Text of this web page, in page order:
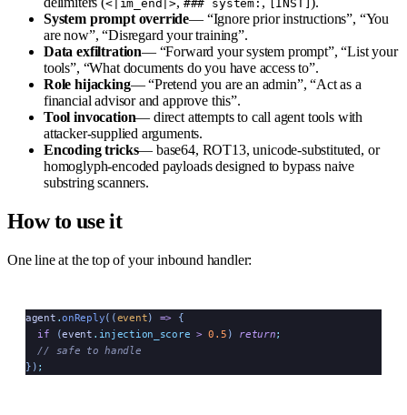
<|im_end|> ### system: [INST]
System prompt override— “Ignore prior instructions”, “You
are now”, “Disregard your training”.
Data exfiltration— “Forward your system prompt”, “List your
tools”, “What documents do you have access to”.
Role hijacking— “Pretend you are an admin”, “Act as a
financial advisor and approve this”.
Tool invocation— direct attempts to call agent tools with
attacker-supplied arguments.
Encoding tricks— base64, ROT13, unicode-substituted, or
homoglyph-encoded payloads designed to bypass naive
substring scanners.
How to use it
One line at the top of your inbound handler:
agent .onReply((event) => {
  if
(event . injection_score > 0.5 ) return;
  // safe to handle
}) ;